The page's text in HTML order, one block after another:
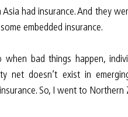
had insurance. And they
embedded insurance.
bad things happen,
net doesn’t exist in
So, I went to